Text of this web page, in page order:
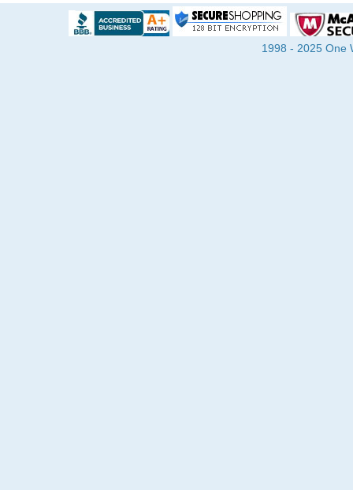
1998 - 2025 One